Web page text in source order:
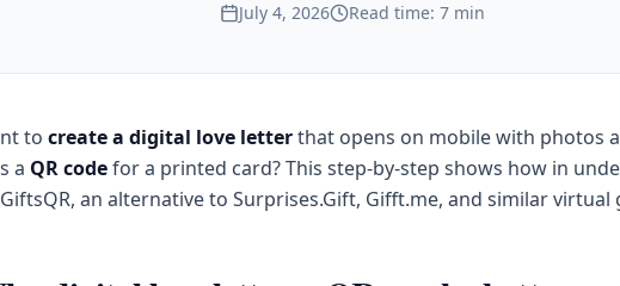
July 4, 2026 Read time: 7 min
to create a digital love letterthat opens on mobile with photos
a QR codefor a printed card? This step-by-step shows how in
an alternative to Surprises.Gift, Gifft.me, and similar virtual